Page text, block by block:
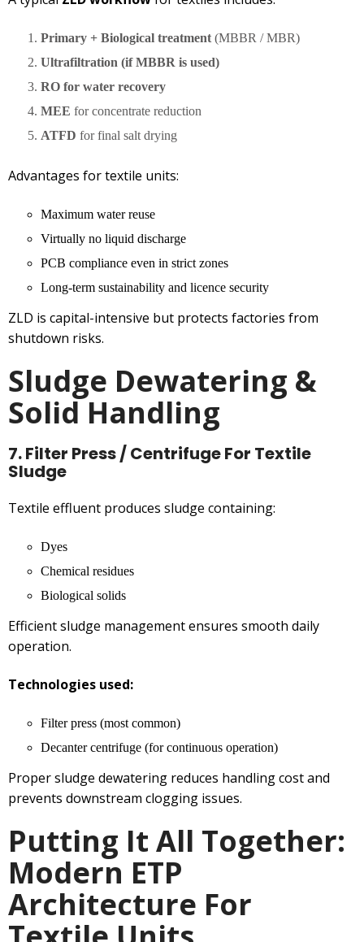
Primary + Biological treatment (MBBR / MBR)
Ultrafiltration (if MBBR is used)
RO for water recovery
MEE for concentrate reduction
ATFD for final salt drying
Advantages for textile units:
Maximum water reuse
Virtually no liquid discharge
PCB compliance even in strict zones
Long-term sustainability and licence security
ZLD is capital-intensive but protects factories from
shutdown risks.
Sludge Dewatering &
Solid Handling
7. Filter Press / Centrifuge For Textile
Sludge
Textile effluent produces sludge containing:
Dyes
Chemical residues
Biological solids
Efficient sludge management ensures smooth daily
operation.
Technologies used:
Filter press (most common)
Decanter centrifuge (for continuous operation)
Proper sludge dewatering reduces handling cost and
prevents downstream clogging issues.
Putting It All Together:
Modern ETP
Architecture For